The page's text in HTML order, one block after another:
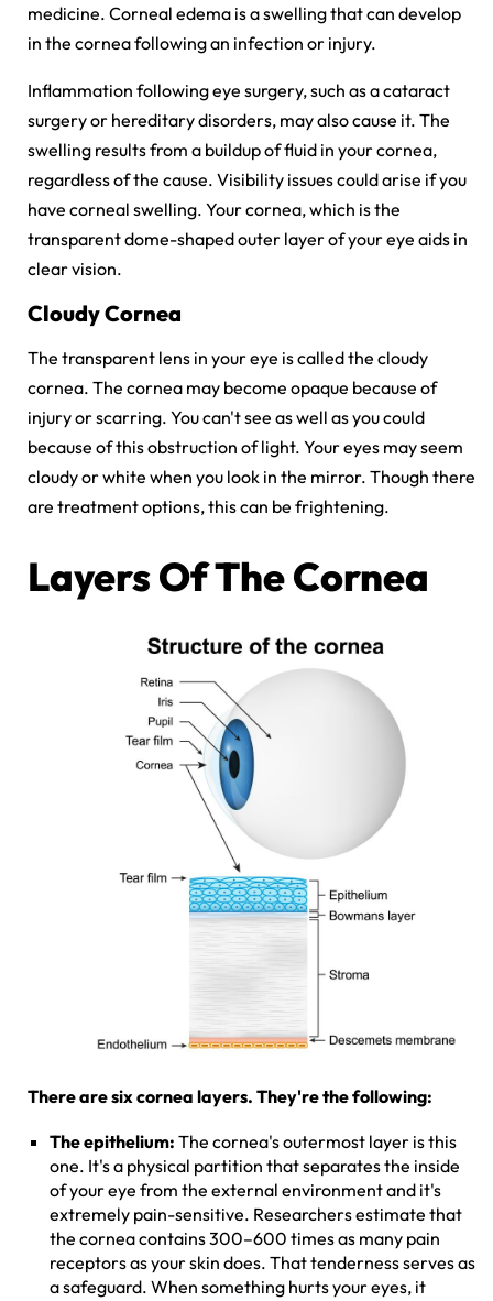
medicine. Corneal edema is a swelling that can develop
in the cornea following an infection or injury.
Inflammation following eye surgery, such as a cataract
surgery or hereditary disorders, may also cause it. The
swelling results from a buildup of fluid in your cornea,
regardless of the cause. Visibility issues could arise if you
have corneal swelling. Your cornea, which is the
transparent dome-shaped outer layer of your eye aids in
clear vision.
Cloudy Cornea
The transparent lens in your eye is called the cloudy
cornea. The cornea may become opaque because of
injury or scarring. You can't see as well as you could
because of this obstruction of light. Your eyes may seem
cloudy or white when you look in the mirror. Though there
are treatment options, this can be frightening.
Layers Of The Cornea
There are six cornea layers. They're the following:
The epithelium: The cornea's outermost layer is this
one. It's a physical partition that separates the inside
of your eye from the external environment and it's
extremely pain-sensitive. Researchers estimate that
the cornea contains 300–600 times as many pain
receptors as your skin does. That tenderness serves as
a safeguard. When something hurts your eyes, it